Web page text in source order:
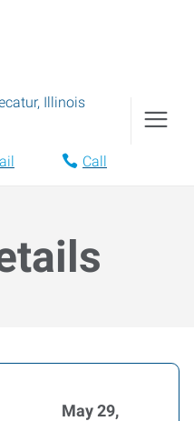
, Illinois
Call
May 29,